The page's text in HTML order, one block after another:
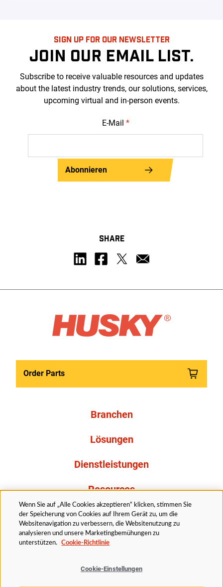
SIGN UP FOR OUR NEWSLETTER
JOIN OUR EMAIL LIST.
Subscribe to receive valuable resources and updates
about the latest industry trends, our solutions, services,
upcoming virtual and in-person events.
E-Mail *
Abonnieren
SHARE
Order Parts
Branchen
Lösungen
Dienstleistungen
Resources
Über uns
Wenn Sie auf „Alle Cookies akzeptieren“ klicken, stimmen Sie
der Speicherung von Cookies auf Ihrem Gerät zu, um die
Websitenavigation zu verbessern, die Websitenutzung zu
analysieren und unsere Marketingbemühungen zu
unterstützen.
Cookie-Richtlinie
Cookie-Einstellungen